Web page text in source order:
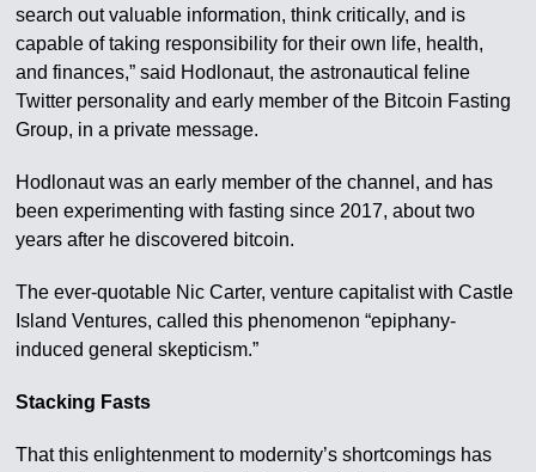
search out valuable information, think critically, and is
capable of taking responsibility for their own life, health,
and finances,” said Hodlonaut, the astronautical feline
Twitter personality and early member of the Bitcoin Fasting
Group, in a private message.
Hodlonaut was an early member of the channel, and has
been experimenting with fasting since 2017, about two
years after he discovered bitcoin.
The ever-quotable Nic Carter, venture capitalist with Castle
Island Ventures, called this phenomenon “epiphany-
induced general skepticism.”
Stacking Fasts
That this enlightenment to modernity’s shortcomings has